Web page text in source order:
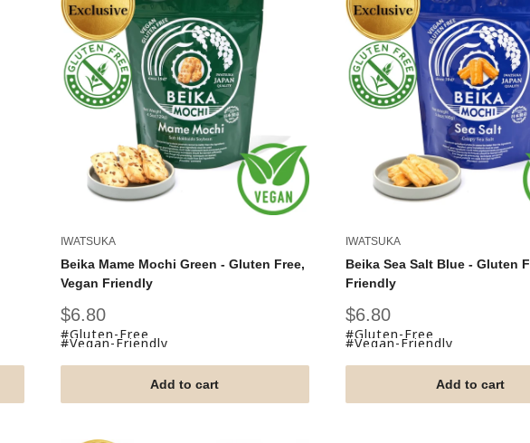
IWATSUKA
Beika Mame Mochi Green - Gluten Free,
Vegan Friendly
Sale
price
$6.80
#Gluten-Free
#Vegan-Friendly
Add to cart
IWATSUKA
Beika Sea Salt Blue - Gluten
Friendly
Sale
price
$6.80
#Gluten-Free
#Vegan-Friendly
Add to cart